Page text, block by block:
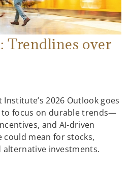
Trendlines over
2026 Outlook goes
to focus on durable trends—
and AI-driven
could mean for stocks,
alternative investments.